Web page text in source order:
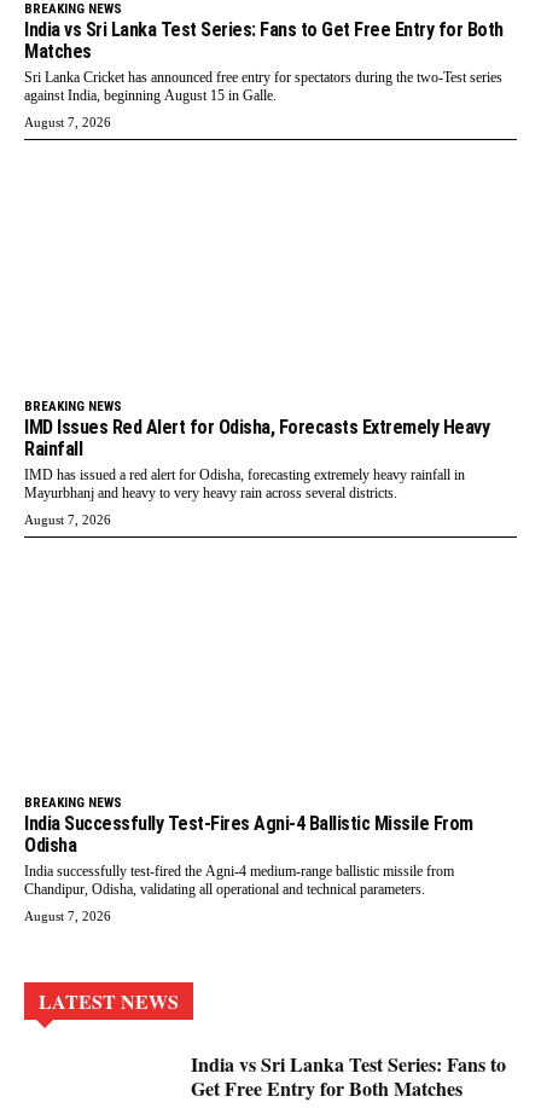
BREAKING NEWS
India vs Sri Lanka Test Series: Fans to Get Free Entry for Both
Matches
Sri Lanka Cricket has announced free entry for spectators during the two-Test series
against India, beginning August 15 in Galle.
August 7, 2026
BREAKING NEWS
IMD Issues Red Alert for Odisha, Forecasts Extremely Heavy
Rainfall
IMD has issued a red alert for Odisha, forecasting extremely heavy rainfall in
Mayurbhanj and heavy to very heavy rain across several districts.
August 7, 2026
BREAKING NEWS
India Successfully Test-Fires Agni-4 Ballistic Missile From
Odisha
India successfully test-fired the Agni-4 medium-range ballistic missile from
Chandipur, Odisha, validating all operational and technical parameters.
August 7, 2026
LATEST NEWS
India vs Sri Lanka Test Series: Fans to
Get Free Entry for Both Matches